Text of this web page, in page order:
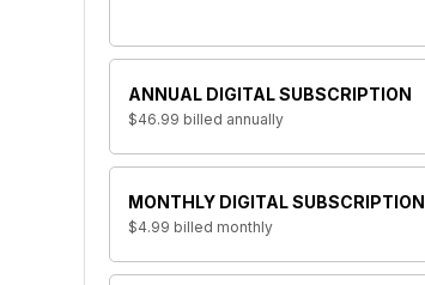
ANNUAL DIGITAL SUBSCRIPTION
$46.99 billed annually
MONTHLY DIGITAL SUBSCRIPTION
$4.99 billed monthly